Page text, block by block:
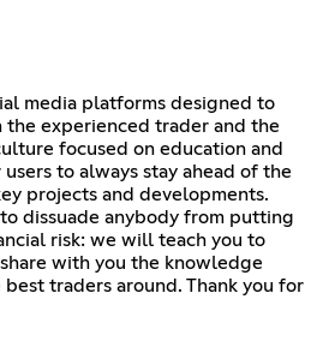
media platforms designed to
experienced trader and the
focused on education and
to always stay ahead of the
projects and developments.
dissuade anybody from putting
risk: we will teach you to
with you the knowledge
traders around. Thank you for